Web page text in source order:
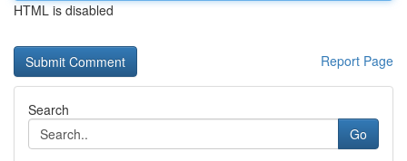
HTML is disabled
Report Page
Search
Go